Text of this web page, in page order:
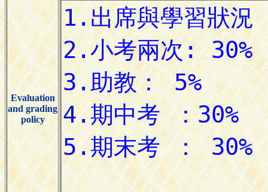
Evaluation
and grading
policy